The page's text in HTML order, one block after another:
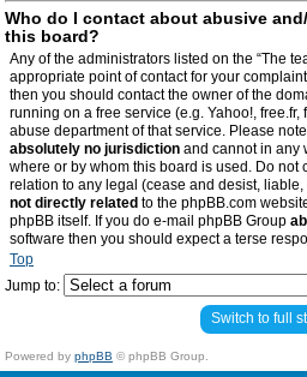
Who do I contact about abusive
this board?
Any of the administrators listed on the “The
appropriate point of contact for your
then you should contact the owner of the
running on a free service (e.g. Yahoo!,
abuse department of that service. Please
absolutely no jurisdiction and cannot in any
where or by whom this board is used. Do not
relation to any legal (cease and desist,
not directly related to the phpBB.com
phpBB itself. If you do e-mail phpBB Group
software then you should expect a terse
Top
Jump to:
Switch to full
Powered by phpBB © phpBB Group.